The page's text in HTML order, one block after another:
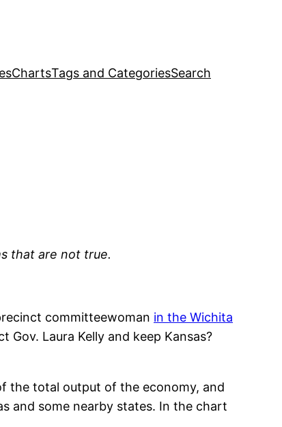
ChartsTags and CategoriesSearch
that are not true.
committeewoman in the Wichita
Gov. Laura Kelly and keep Kansas?
the total output of the economy, and
and some nearby states. In the chart